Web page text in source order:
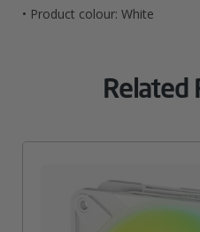
RGB
• Product colour: White
Related